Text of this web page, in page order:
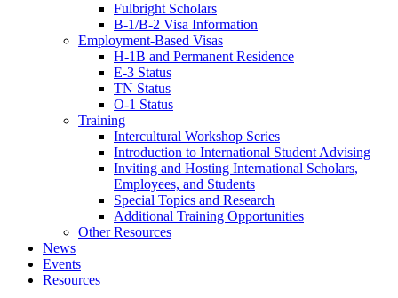
Fulbright Scholars
B-1/B-2 Visa Information
Employment-Based Visas
H-1B and Permanent Residence
E-3 Status
TN Status
O-1 Status
Training
Intercultural Workshop Series
Introduction to International Student Advising
Inviting and Hosting International Scholars,
Employees, and Students
Special Topics and Research
Additional Training Opportunities
Other Resources
News
Events
Resources